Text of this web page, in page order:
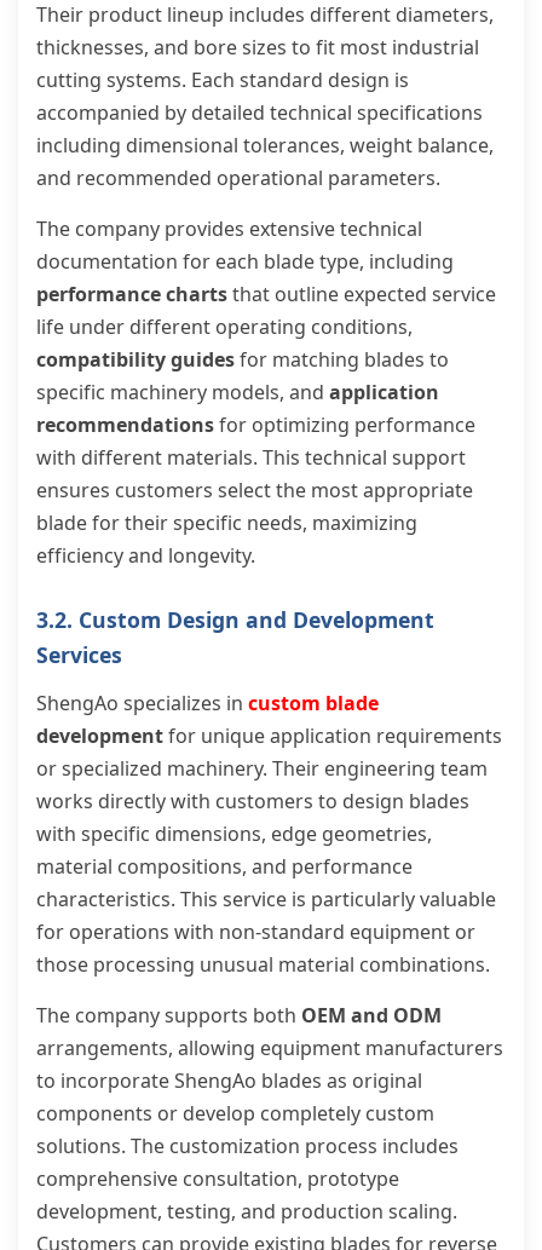
Their product lineup includes different diameters,
thicknesses, and bore sizes to fit most industrial
cutting systems. Each standard design is
accompanied by detailed technical specifications
including dimensional tolerances, weight balance,
and recommended operational parameters.
The company provides extensive technical
documentation for each blade type, including
performance chartsthat outline expected service
life under different operating conditions,
compatibility guidesfor matching blades to
specific machinery models, and application
recommendationsfor optimizing performance
with different materials. This technical support
ensures customers select the most appropriate
blade for their specific needs, maximizing
efficiency and longevity.
3.2. Custom Design and Development
Services
ShengAo specializes in custom blade
developmentfor unique application requirements
or specialized machinery. Their engineering team
works directly with customers to design blades
with specific dimensions, edge geometries,
material compositions, and performance
characteristics. This service is particularly valuable
for operations with non-standard equipment or
those processing unusual material combinations.
The company supports both OEM and ODM
arrangements, allowing equipment manufacturers
to incorporate ShengAo blades as original
components or develop completely custom
solutions. The customization process includes
comprehensive consultation, prototype
development, testing, and production scaling.
Customers can provide existing blades for reverse